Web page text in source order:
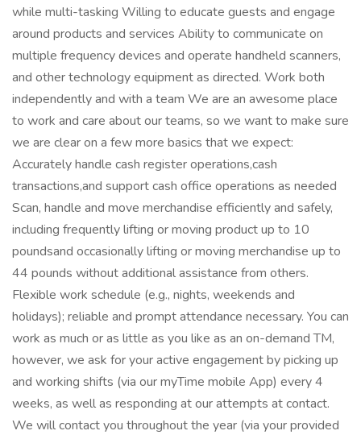
while multi-tasking Willing to educate guests and engage
around products and services Ability to communicate on
multiple frequency devices and operate handheld scanners,
and other technology equipment as directed. Work both
independently and with a team We are an awesome place
to work and care about our teams, so we want to make sure
we are clear on a few more basics that we expect:
Accurately handle cash register operations,cash
transactions,and support cash office operations as needed
Scan, handle and move merchandise efficiently and safely,
including frequently lifting or moving product up to 10
poundsand occasionally lifting or moving merchandise up to
44 pounds without additional assistance from others.
Flexible work schedule (e.g., nights, weekends and
holidays); reliable and prompt attendance necessary. You can
work as much or as little as you like as an on-demand TM,
however, we ask for your active engagement by picking up
and working shifts (via our myTime mobile App) every 4
weeks, as well as responding at our attempts at contact.
We will contact you throughout the year (via your provided